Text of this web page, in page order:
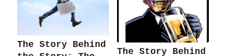
The Story Behind
The Story Behind